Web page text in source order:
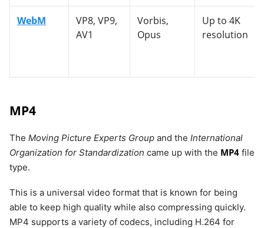
WebM
VP8, VP9,
AV1
Vorbis,
Opus
Up to 4K
resolution
MP4
The Moving Picture Experts Group and the International
Organization for Standardization came up with the MP4 file
type.
This is a universal video format that is known for being
able to keep high quality while also compressing quickly.
MP4 supports a variety of codecs, including H.264 for